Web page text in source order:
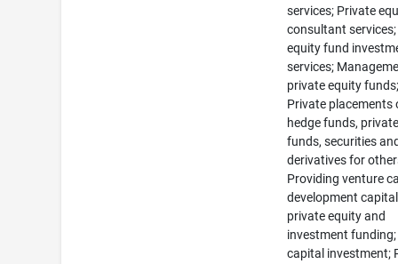
services; Private
consultant
equity fund
services;
private equity
Private placements
hedge funds,
funds, securities
derivatives for
Providing venture
development
private equity and
investment
capital investment;